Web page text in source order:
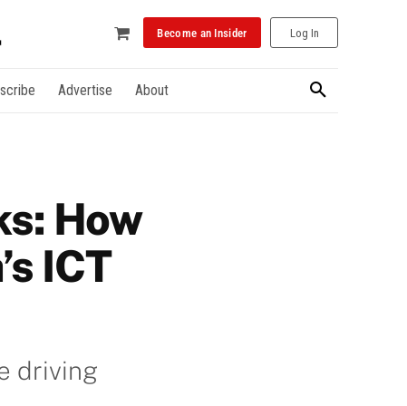
Become an Insider Log In
Advertise About
How
ICT
driving